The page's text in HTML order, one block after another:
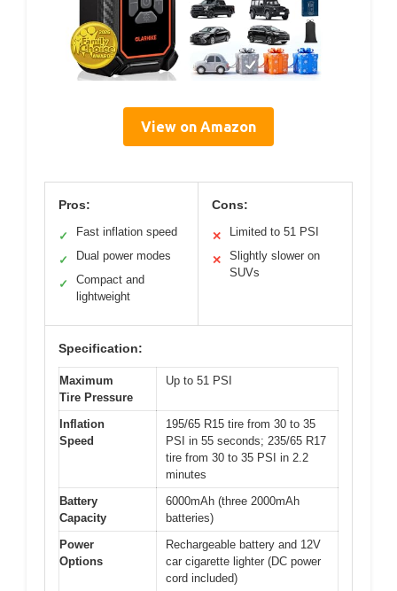
View on Amazon
Pros:
✓ Fast inflation speed
✓ Dual power modes
✓
Compact and
lightweight
Cons:
✕ Limited to 51 PSI
✕
Slightly slower on
SUVs
Specification:
Maximum
Tire Pressure
Up to 51 PSI
Inflation
Speed
195/65 R15 tire from 30 to 35
PSI in 55 seconds; 235/65 R17
tire from 30 to 35 PSI in 2.2
minutes
Battery
Capacity
6000mAh (three 2000mAh
batteries)
Power
Options
Rechargeable battery and 12V
car cigarette lighter (DC power
cord included)